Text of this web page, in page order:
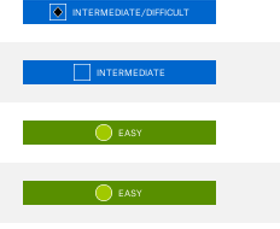
INTERMEDIATE/DIFFICULT
INTERMEDIATE
EASY
EASY